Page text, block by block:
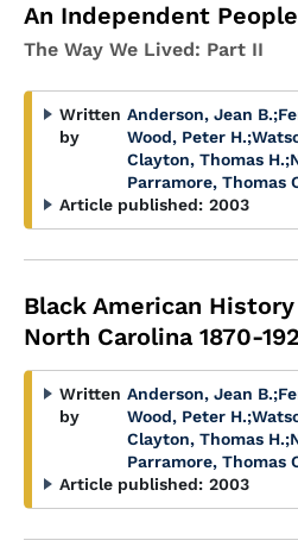
An Independent People
The Way We Lived: Part II
Written
by
Anderson, Jean B.;
Wood, Peter H.;
Clayton, Thomas H.;
Parramore, Thomas
Article published: 2003
Black American
North Carolina 1870-
Written
by
Anderson, Jean B.;
Wood, Peter H.;
Clayton, Thomas H.;
Parramore, Thomas
Article published: 2003